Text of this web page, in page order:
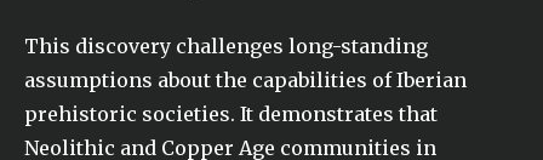
This discovery challenges long-standing
assumptions about the capabilities of Iberian
prehistoric societies. It demonstrates that
Neolithic and Copper Age communities in